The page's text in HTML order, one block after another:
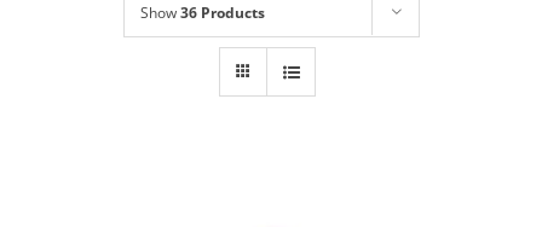
Show36 Products